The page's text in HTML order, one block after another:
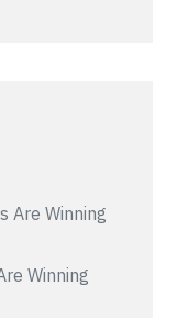
Winning